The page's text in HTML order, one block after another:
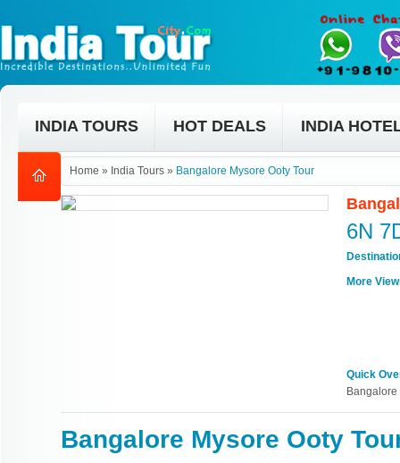
INDIA TOURS HOT DEALS INDIA
Home » India Tours » Bangalore Mysore Ooty Tour
6N
More
Quick
Bangalore
Bangalore Mysore Ooty